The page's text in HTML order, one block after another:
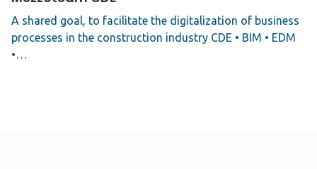
A shared goal, to facilitate the digitalization of business
processes in the construction industry CDE • BIM • EDM
•…